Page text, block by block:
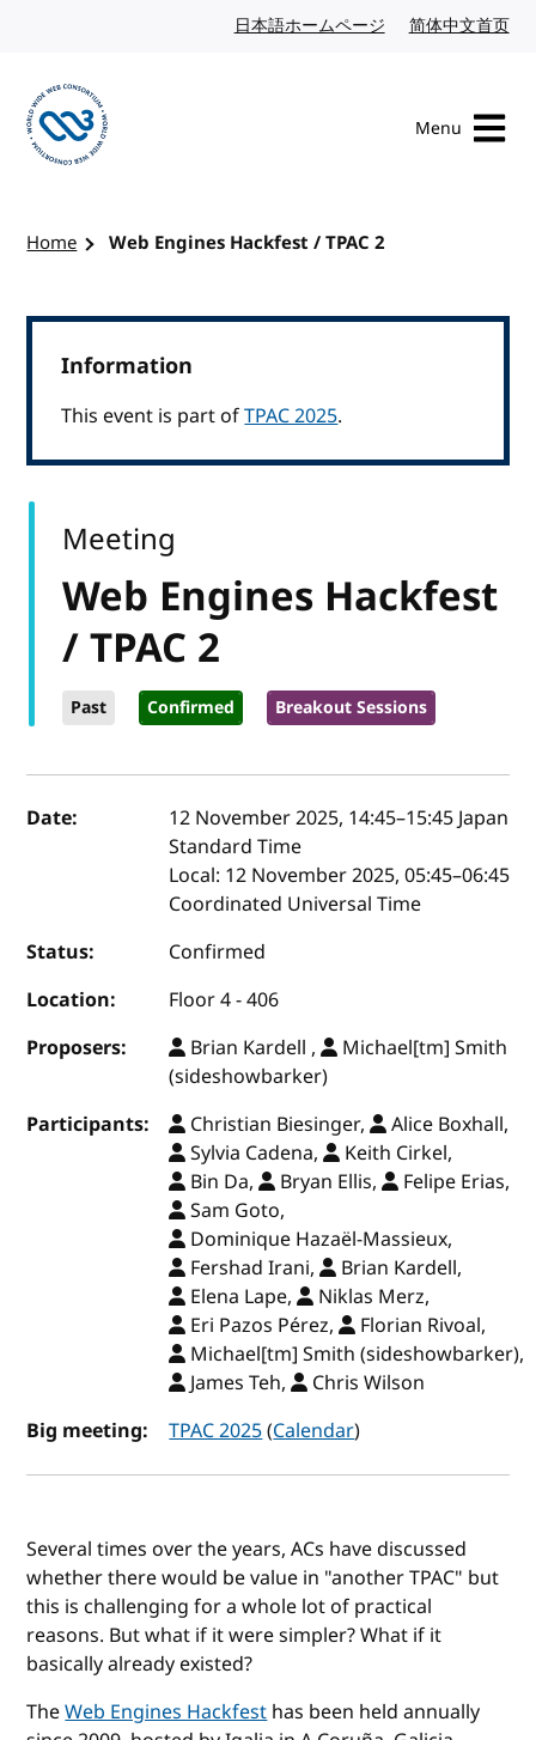
日本語ホームページ Japanese website
简体中文首页
Menu
Home Web Engines Hackfest / TPAC 2
Information
This event is part ofTPAC 2025.
Web Engines Hackfest
/ TPAC 2
Past Confirmed Breakout Sessions
Meeting
Event details
Date: 12 November 2025, 14:45–15:45Japan
Standard Time
Local: 12 November 2025, 05:45–06:45
Coordinated Universal Time
Status:
Confirmed
Location:
Floor 4 - 406
Proposers:
Brian Kardell ,
Michael[tm] Smith
(sideshowbarker)
Participants:
Christian Biesinger,
Alice Boxhall,
Sylvia Cadena,
Keith Cirkel,
Bin Da,
Bryan Ellis,
Felipe Erias,
Sam Goto,
Dominique Hazaël-Massieux,
Fershad Irani,
Brian Kardell,
Elena Lape,
Niklas Merz,
Eri Pazos Pérez,
Florian Rivoal,
Michael[tm] Smith (sideshowbarker),
James Teh,
Chris Wilson
Big meeting:
TPAC 2025(Calendar)
Several times over the years, ACs have discussed
whether there would be value in "another TPAC" but
this is challenging for a whole lot of practical
reasons. But what if it were simpler? What if it
basically already existed?
TheWeb Engines Hackfesthas been held annually